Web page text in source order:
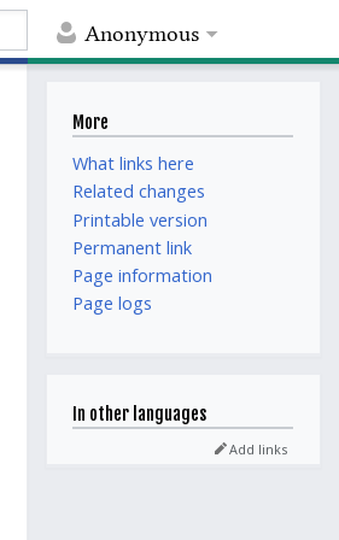
Anonymous
More
What links here
Related changes
Printable version
Permanent link
Page information
Page logs
In other languages
Add links